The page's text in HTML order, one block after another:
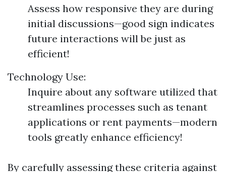
Assess how responsive they are during
initial discussions—good sign indicates
future interactions will be just as
efficient!
Technology Use:
Inquire about any software utilized that
streamlines processes such as tenant
applications or rent payments—modern
tools greatly enhance efficiency!
By carefully assessing these criteria against